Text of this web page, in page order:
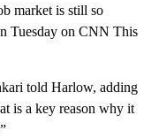
market is still so
Tuesday on CNN This
told Harlow, adding
is a key reason why it